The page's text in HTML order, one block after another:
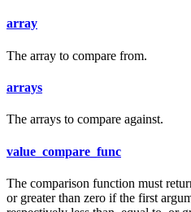
array
The array to compare from.
arrays
The arrays to compare against.
value_compare_func
The comparison function must
or greater than zero if the first